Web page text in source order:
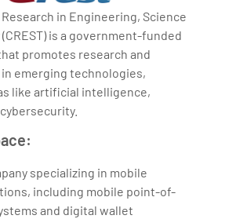
in Engineering, Science
is a government-funded
promotes research and
emerging technologies,
like artificial intelligence,
specializing in mobile
including mobile point-of-
and digital wallet